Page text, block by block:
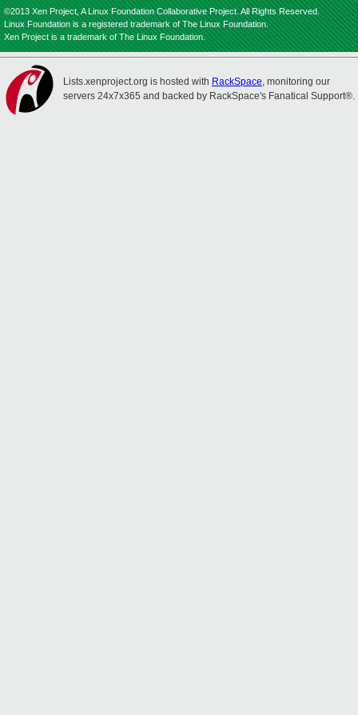
©2013 Xen Project, A Linux Foundation Collaborative Project. All Rights Reserved.
Linux Foundation is a registered trademark of The Linux Foundation.
Xen Project is a trademark of The Linux Foundation.
Lists.xenproject.org is hosted with RackSpace, monitoring our
servers 24x7x365 and backed by RackSpace's Fanatical Support®.